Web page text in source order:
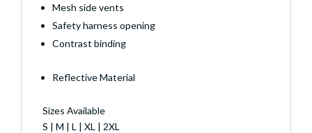
Mesh side vents
Safety harness opening
Contrast binding
Reflective Material
Sizes Available
S | M | L | XL | 2XL